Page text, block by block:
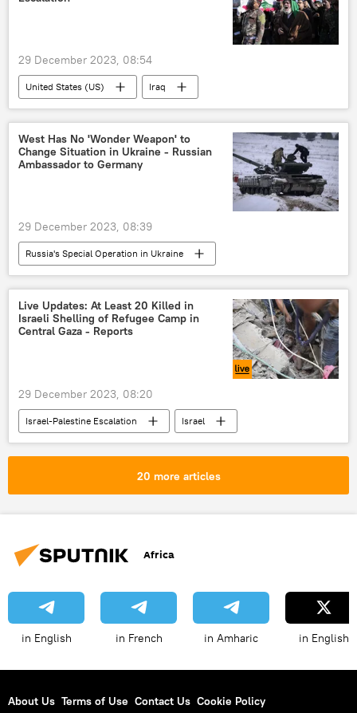
29 December 2023, 08:54
United States (US)
Iraq
Middle East
attack
International
US Defense Secretary
Pentagon (US Department of Defense)
West Has No 'Wonder Weapon' to
Change Situation in Ukraine - Russian
Ambassador to Germany
29 December 2023, 08:39
Russia's Special Operation in Ukraine
Sergey Lavrov
Vladimir Putin
Ukraine
Russia
Germany
Russian Armed Forces
Live Updates: At Least 20 Killed in
Israeli Shelling of Refugee Camp in
Central Gaza - Reports
29 December 2023, 08:20
Israel-Palestine Escalation
Israel
Palestine
Gaza
Hamas
conflict
Israel Defense Forces (IDF)
crisis
20 more articles
Africa
in English in French in Amharic in English
About Us Terms of Use Contact Us Cookie Policy